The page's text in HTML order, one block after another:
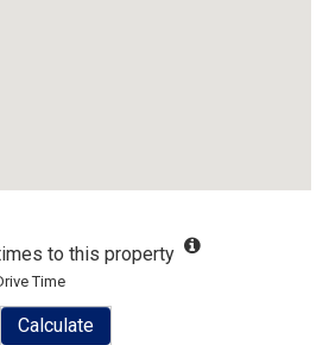
to this property
Time
Calculate